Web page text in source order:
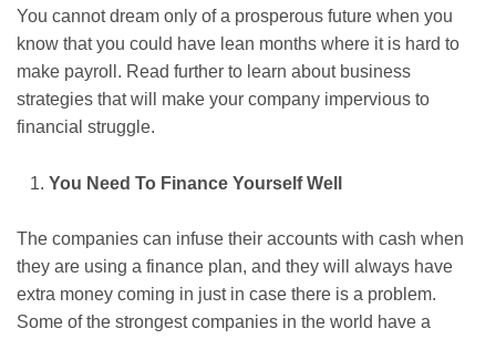
You cannot dream only of a prosperous future when you
know that you could have lean months where it is hard to
make payroll. Read further to learn about business
strategies that will make your company impervious to
financial struggle.
You Need To Finance Yourself Well
The companies can infuse their accounts with cash when
they are using a finance plan, and they will always have
extra money coming in just in case there is a problem.
Some of the strongest companies in the world have a